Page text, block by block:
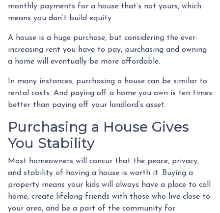
monthly payments for a house that’s not yours, which
means you don’t build equity.
A house is a huge purchase, but considering the ever-
increasing rent you have to pay, purchasing and owning
a home will eventually be more affordable.
In many instances, purchasing a house can be similar to
rental costs. And paying off a home you own is ten times
better than paying off your landlord’s asset.
Purchasing a House Gives
You Stability
Most homeowners will concur that the peace, privacy,
and stability of having a house is worth it. Buying a
property means your kids will always have a place to call
home, create lifelong friends with those who live close to
your area, and be a part of the community for